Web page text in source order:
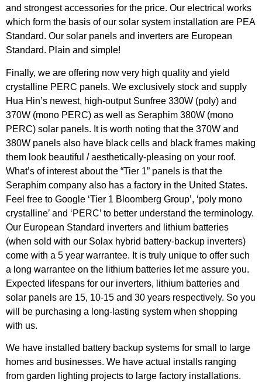
and strongest accessories for the price. Our electrical works
which form the basis of our solar system installation are PEA
Standard. Our solar panels and inverters are European
Standard. Plain and simple!
Finally, we are offering now very high quality and yield
crystalline PERC panels. We exclusively stock and supply
Hua Hin’s newest, high-output Sunfree 330W (poly) and
370W (mono PERC) as well as Seraphim 380W (mono
PERC) solar panels. It is worth noting that the 370W and
380W panels also have black cells and black frames making
them look beautiful / aesthetically-pleasing on your roof.
What’s of interest about the “Tier 1” panels is that the
Seraphim company also has a factory in the United States.
Feel free to Google ‘Tier 1 Bloomberg Group’, ‘poly mono
crystalline’ and ‘PERC’ to better understand the terminology.
Our European Standard inverters and lithium batteries
(when sold with our Solax hybrid battery-backup inverters)
come with a 5 year warrantee. It is truly unique to offer such
a long warrantee on the lithium batteries let me assure you.
Expected lifespans for our inverters, lithium batteries and
solar panels are 15, 10-15 and 30 years respectively. So you
will be purchasing a long-lasting system when shopping
with us.
We have installed battery backup systems for small to large
homes and businesses. We have actual installs ranging
from garden lighting projects to large factory installations.